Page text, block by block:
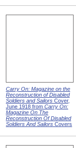
Carry On: Magazine on the
Reconstruction of Disabled
Soldiers and Sailors Cover,
June 1918 from Carry On:
Magazine On The
Reconstruction Of Disabled
Soldiers And Sailors Covers